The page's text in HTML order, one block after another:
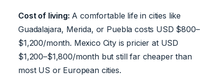
Cost of living: A comfortable life in cities like
Guadalajara, Merida, or Puebla costs USD $800–
$1,200/month. Mexico City is pricier at USD
$1,200–$1,800/month but still far cheaper than
most US or European cities.